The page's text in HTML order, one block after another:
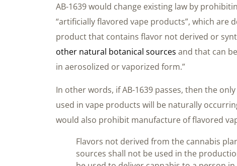
AB-1639 would change existing law by
“artificially flavored vape products”, which are
product that contains flavor not derived or
other natural botanical sources and that can
in aerosolized or vaporized form.”
In other words, if AB-1639 passes, then the
used in vape products will be naturally
would also prohibit manufacture of flavored
Flavors not derived from the cannabis
sources shall not be used in the